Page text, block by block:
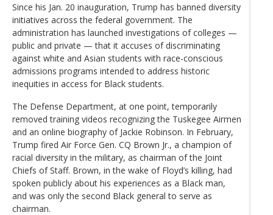
Since his Jan. 20 inauguration, Trump has banned diversity
initiatives across the federal government. The
administration has launched investigations of colleges —
public and private — that it accuses of discriminating
against white and Asian students with race-conscious
admissions programs intended to address historic
inequities in access for Black students.
The Defense Department, at one point, temporarily
removed training videos recognizing the Tuskegee Airmen
and an online biography of Jackie Robinson. In February,
Trump fired Air Force Gen. CQ Brown Jr., a champion of
racial diversity in the military, as chairman of the Joint
Chiefs of Staff. Brown, in the wake of Floyd’s killing, had
spoken publicly about his experiences as a Black man,
and was only the second Black general to serve as
chairman.